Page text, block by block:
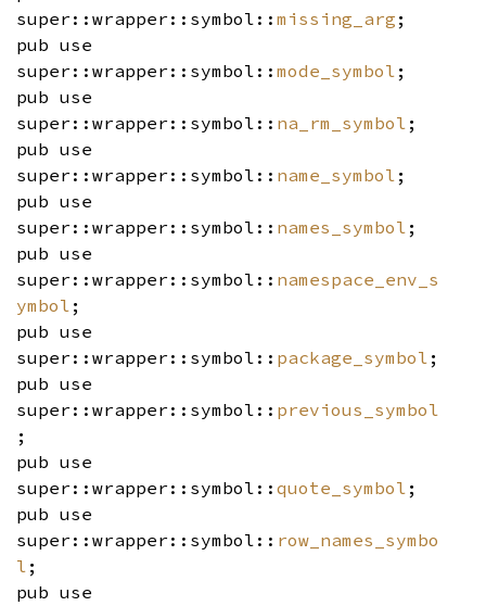
super::wrapper::symbol:: missing_arg ;
pub use
super::wrapper::symbol:: mode_symbol ;
pub use
super::wrapper::symbol:: na_rm_symbol ;
pub use
super::wrapper::symbol:: name_symbol ;
pub use
super::wrapper::symbol:: names_symbol ;
pub use
super::wrapper::symbol:: namespace_env_s
ymbol ;
pub use
super::wrapper::symbol:: package_symbol ;
pub use
super::wrapper::symbol:: previous_symbol
;
pub use
super::wrapper::symbol:: quote_symbol ;
pub use
super::wrapper::symbol:: row_names_symbo
l ;
pub use